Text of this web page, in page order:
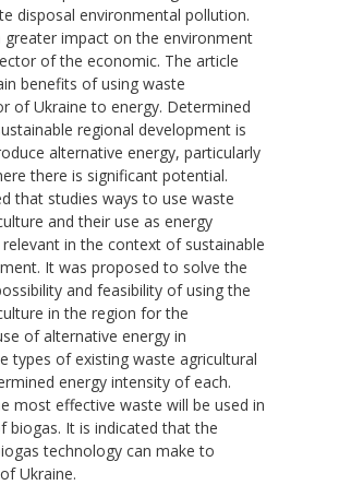
disposal environmental pollution.
greater impact on the environment
of the economic. The article
benefits of using waste
of Ukraine to energy. Determined
regional development is
alternative energy, particularly
there is significant potential.
that studies ways to use waste
and their use as energy
relevant in the context of sustainable
It was proposed to solve the
and feasibility of using the
in the region for the
of alternative energy in
types of existing waste agricultural
energy intensity of each.
most effective waste will be used in
biogas. It is indicated that the
technology can make to
Ukraine.